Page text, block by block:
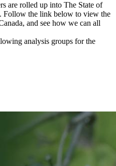
are rolled up into The State of
Follow the link below to view the
and see how we can all
analysis groups for the